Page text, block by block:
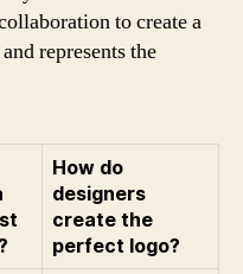
to create a
represents the
How do
designers
create the
perfect logo?